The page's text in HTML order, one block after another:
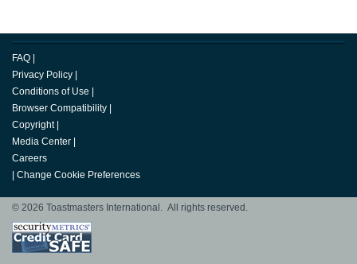
FAQ
Privacy Policy
Conditions of Use
Browser Compatibility
Copyright
Media Center
Careers
Change Cookie Preferences
© 2026 Toastmasters International. All rights reserved.